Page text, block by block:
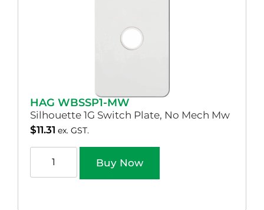
HAG WBSSP1-MW
Silhouette 1G Switch Plate, No Mech Mw
$11.31 ex. GST.
Buy Now